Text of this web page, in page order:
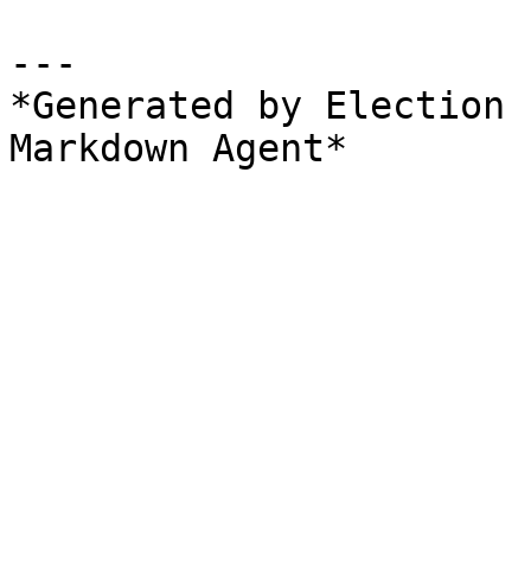
---
*Generated by
Markdown Agent*